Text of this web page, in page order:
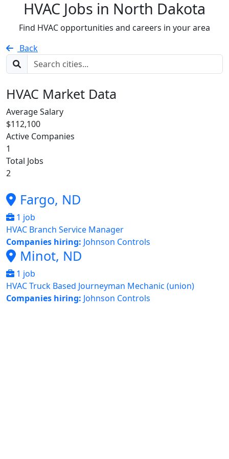
HVAC Jobs in North Dakota
Find HVAC opportunities and careers in your area
Back
HVAC Market Data
Average Salary
$112,100
Active Companies
1
Total Jobs
2
Fargo, ND
1 job
HVAC Branch Service Manager
Companies hiring: Johnson Controls
Minot, ND
1 job
HVAC Truck Based Journeyman Mechanic (union)
Companies hiring: Johnson Controls